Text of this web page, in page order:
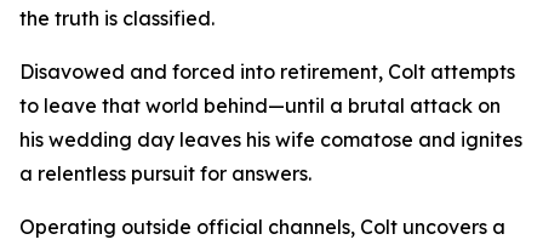
the truth is classified.
Disavowed and forced into retirement, Colt attempts
to leave that world behind—until a brutal attack on
his wedding day leaves his wife comatose and ignites
a relentless pursuit for answers.
Operating outside official channels, Colt uncovers a